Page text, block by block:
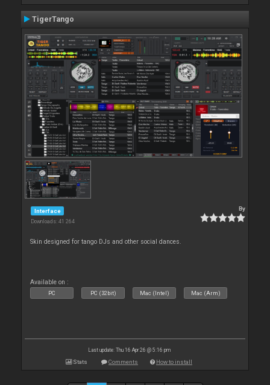
TigerTango
Interface
Downloads: 41 264
By
Skin designed for tango DJs and other social dances.
Available on :
PC PC (32bit) Mac (Intel) Mac (Arm)
Last update: Thu 16 Apr 26 @ 5:16 pm
Stats Comments How to install